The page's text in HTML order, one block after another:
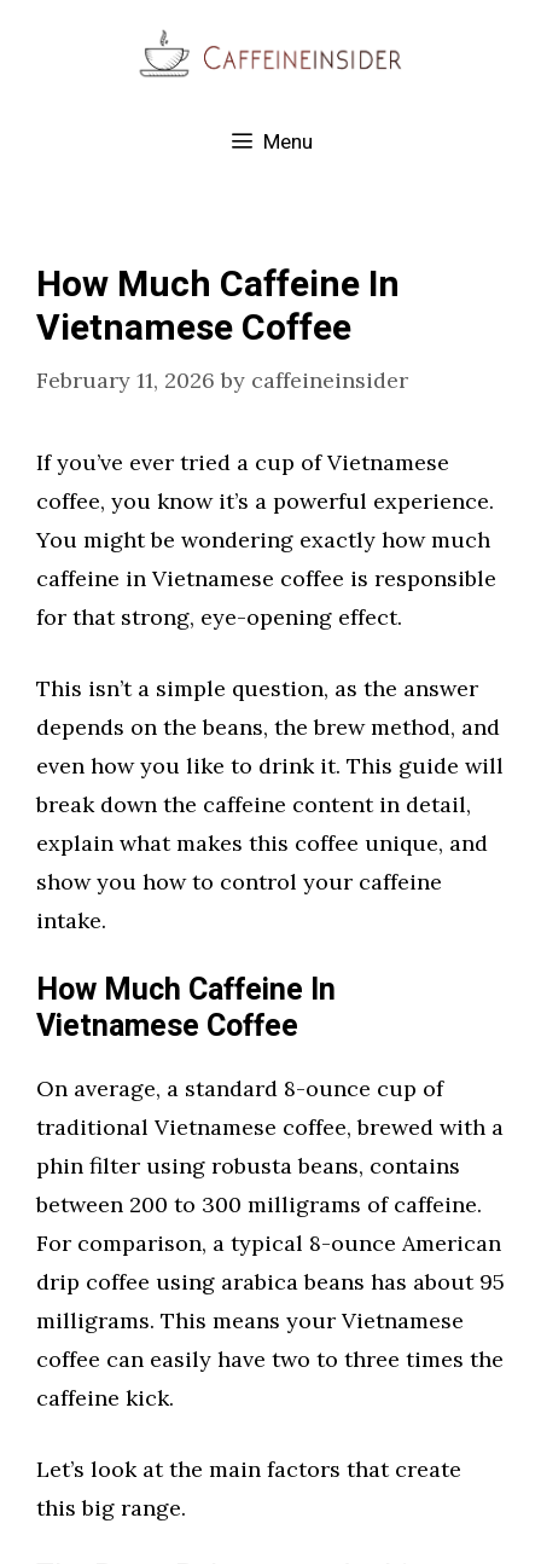
Menu
How Much Caffeine In
Vietnamese Coffee
February 11, 2026 by caffeineinsider
If you’ve ever tried a cup of Vietnamese
coffee, you know it’s a powerful experience.
You might be wondering exactly how much
caffeine in Vietnamese coffee is responsible
for that strong, eye-opening effect.
This isn’t a simple question, as the answer
depends on the beans, the brew method, and
even how you like to drink it. This guide will
break down the caffeine content in detail,
explain what makes this coffee unique, and
show you how to control your caffeine
intake.
How Much Caffeine In
Vietnamese Coffee
On average, a standard 8-ounce cup of
traditional Vietnamese coffee, brewed with a
phin filter using robusta beans, contains
between 200 to 300 milligrams of caffeine.
For comparison, a typical 8-ounce American
drip coffee using arabica beans has about 95
milligrams. This means your Vietnamese
coffee can easily have two to three times the
caffeine kick.
Let’s look at the main factors that create
this big range.